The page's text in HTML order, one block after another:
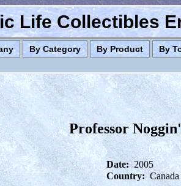
Life Collectibles
By Category By Product By
Professor
Date: 2005
Country: Canada